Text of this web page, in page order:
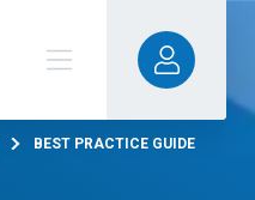
BEST PRACTICE GUIDE